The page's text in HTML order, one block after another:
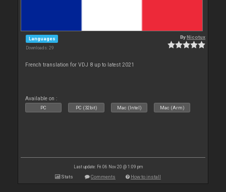
Languages
Downloads: 29
ByNicotux
French translation for VDJ 8 up to latest 2021
Available on :
PC PC (32bit) Mac (Intel) Mac (Arm)
Last update: Fri 06 Nov 20 @ 1:09 pm
Stats Comments How to install